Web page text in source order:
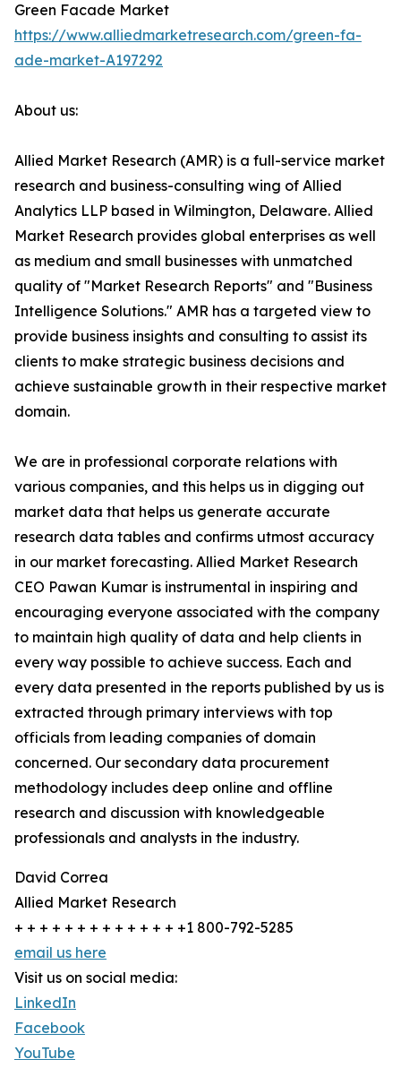
Green Facade Market
https://www.alliedmarketresearch.com/green-fa-
ade-market-A197292
About us:
Allied Market Research (AMR) is a full-service market
research and business-consulting wing of Allied
Analytics LLP based in Wilmington, Delaware. Allied
Market Research provides global enterprises as well
as medium and small businesses with unmatched
quality of "Market Research Reports" and "Business
Intelligence Solutions." AMR has a targeted view to
provide business insights and consulting to assist its
clients to make strategic business decisions and
achieve sustainable growth in their respective market
domain.
We are in professional corporate relations with
various companies, and this helps us in digging out
market data that helps us generate accurate
research data tables and confirms utmost accuracy
in our market forecasting. Allied Market Research
CEO Pawan Kumar is instrumental in inspiring and
encouraging everyone associated with the company
to maintain high quality of data and help clients in
every way possible to achieve success. Each and
every data presented in the reports published by us is
extracted through primary interviews with top
officials from leading companies of domain
concerned. Our secondary data procurement
methodology includes deep online and offline
research and discussion with knowledgeable
professionals and analysts in the industry.
David Correa
Allied Market Research
+ + + + + + + + + + + + + +1 800-792-5285
email us here
Visit us on social media:
LinkedIn
Facebook
YouTube